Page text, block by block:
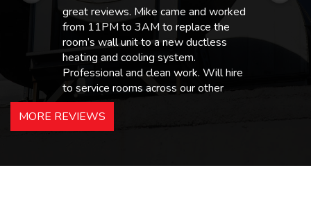
great reviews. Mike came and worked
from 11PM to 3AM to replace the
room’s wall unit to a new ductless
heating and cooling system.
Professional and clean work. Will hire
to service rooms across our other
hotels in NJ and PA. Highly
recommended – thanks Mike!
Holiday Inn Express
MORE REVIEWS